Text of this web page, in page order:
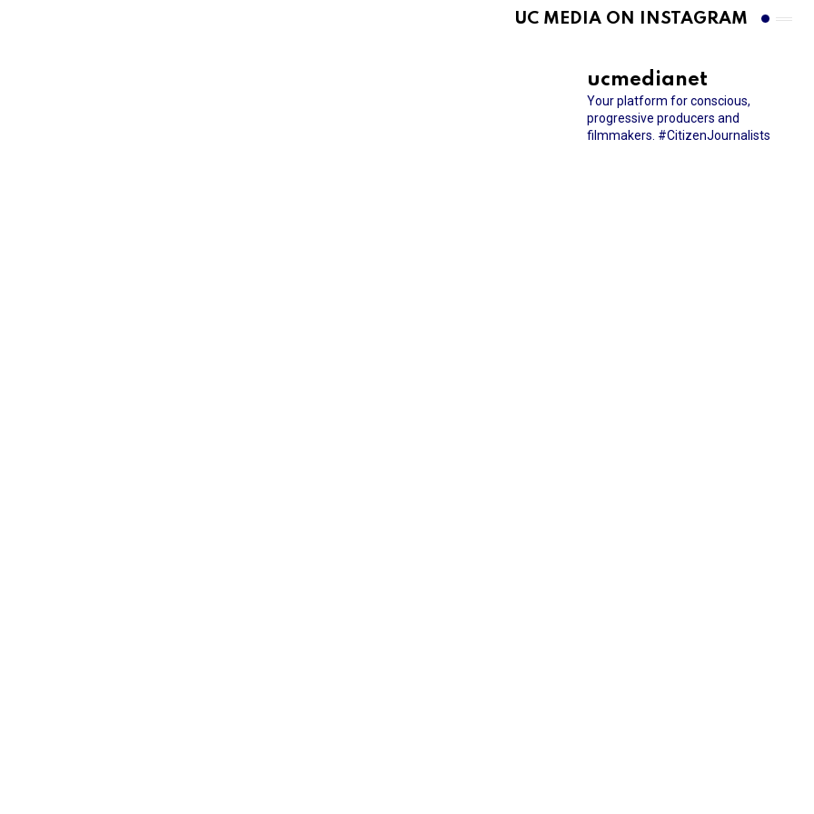
UC MEDIA ON INSTAGRAM
ucmedianet
Your platform for conscious,
progressive producers and
filmmakers. #CitizenJournalists